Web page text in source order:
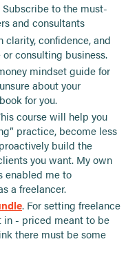
Subscribe to the must-
and consultants
clarity, confidence, and
consulting business.
mindset guide for
about your
for you.
course will help you
practice, become less
build the
you want. My own
enabled me to
a freelancer.
. For setting freelance
in - priced meant to be
there must be some